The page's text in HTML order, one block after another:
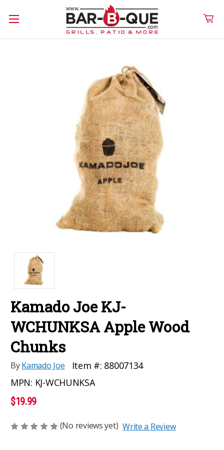
Kamado Joe KJ-
WCHUNKSA Apple Wood
Chunks
ByKamado Joe Item #: 88007134
MPN: KJ-WCHUNKSA
$19.99
(No reviews yet) Write a Review